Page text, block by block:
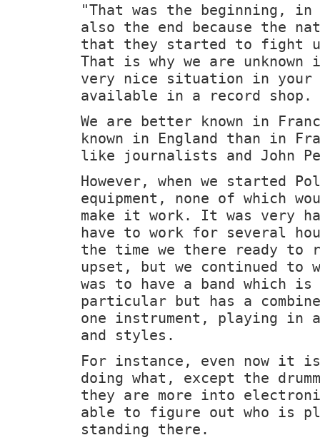
"That was the beginning,
also the end because the
that they started to fight
That is why we are
very nice situation in your
available in a record shop.
We are better known in
known in England than in
like journalists and John
However, when we started
equipment, none of which
make it work. It was very
have to work for several
the time we there ready to
upset, but we continued to
was to have a band which
particular but has a
one instrument, playing in
and styles.
For instance, even now it
doing what, except the
they are more into
able to figure out who is
standing there.